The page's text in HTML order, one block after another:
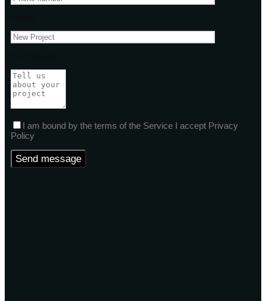
I am bound by the terms of the Service I accept Privacy
Policy